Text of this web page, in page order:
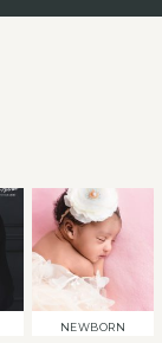
NEWBORN